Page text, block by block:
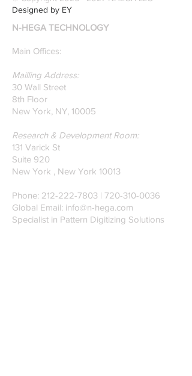
recognition. Here is a
recently published paper
on Glass Detection by
our founders.
Designed by EY
N-HEGA TECHNOLOGY
Main Offices:
Mailling Address:
30 Wall Street
8th Floor
New York, NY, 10005
Research & Development Room:
131 Varick St
Suite 920
New York , New York 10013
Phone: 212-222-7803 | ‪720-310-0036‬
Global Email: info@n-hega.com
Specialist in Pattern Digitizing Solutions